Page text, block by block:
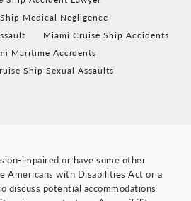
Medical Negligence
Miami Cruise Ship Accidents
Maritime Accidents
Ship Sexual Assaults
impaired or have some other
Americans with Disabilities Act or a
discuss potential accommodations